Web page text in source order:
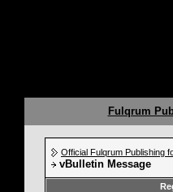
Fulqrum
Official Fulqrum Publishing
vBulletin Message